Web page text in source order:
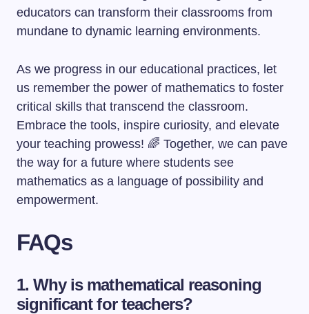
educators can transform their classrooms from
mundane to dynamic learning environments.
As we progress in our educational practices, let
us remember the power of mathematics to foster
critical skills that transcend the classroom.
Embrace the tools, inspire curiosity, and elevate
your teaching prowess! 🌈 Together, we can pave
the way for a future where students see
mathematics as a language of possibility and
empowerment.
FAQs
1. Why is mathematical reasoning
significant for teachers?